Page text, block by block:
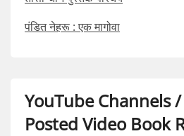
पंडित नेहरू : एक मागोवा
YouTube Channels
Posted Video Book